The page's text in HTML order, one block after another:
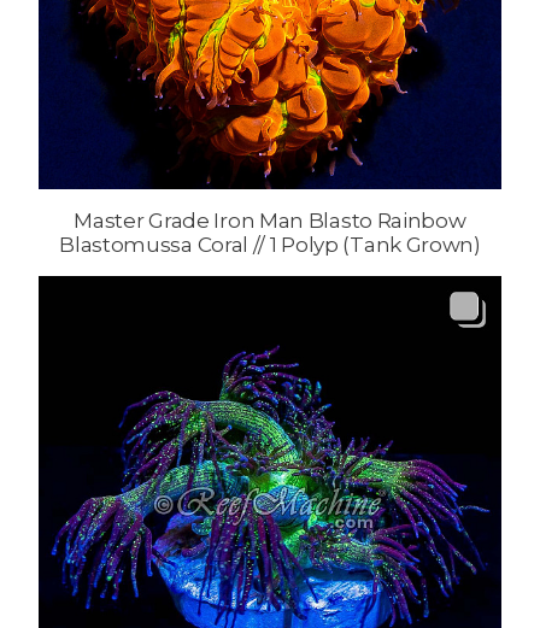
Master Grade Iron Man Blasto Rainbow
Blastomussa Coral // 1 Polyp (Tank Grown)